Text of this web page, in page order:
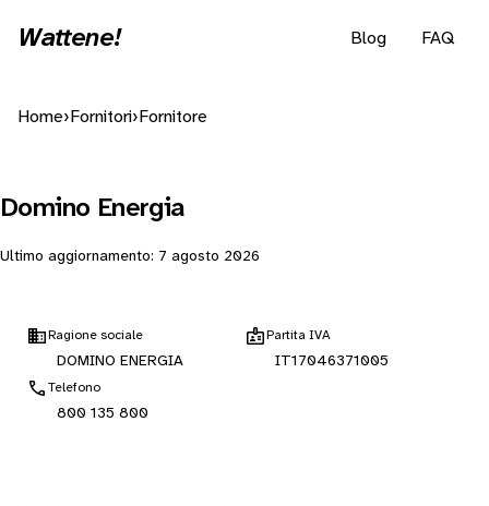
Wattene! Blog FAQ
Home› Fornitori› Fornitore
Domino Energia
Ultimo aggiornamento: 7 agosto 2026
Ragione sociale
DOMINO ENERGIA
Partita IVA
IT17046371005
Telefono
800 135 800